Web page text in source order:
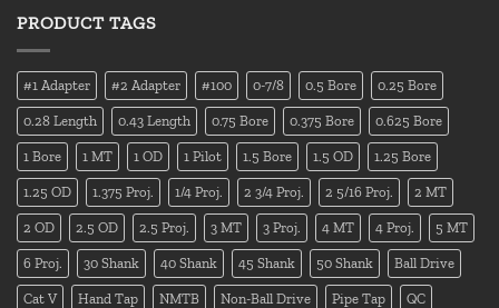
PRODUCT TAGS
#1 Adapter #2 Adapter #100 0-7/8 0.5 Bore 0.25 Bore
0.28 Length 0.43 Length 0.75 Bore 0.375 Bore 0.625 Bore
1 Bore 1 MT 1 OD 1 Pilot 1.5 Bore 1.5 OD 1.25 Bore
1.25 OD 1.375 Proj. 1/4 Proj. 2 3/4 Proj. 2 5/16 Proj. 2 MT
2 OD 2.5 OD 2.5 Proj. 3 MT 3 Proj. 4 MT 4 Proj. 5 MT
6 Proj. 30 Shank 40 Shank 45 Shank 50 Shank Ball Drive
Cat V Hand Tap NMTB Non-Ball Drive Pipe Tap QC